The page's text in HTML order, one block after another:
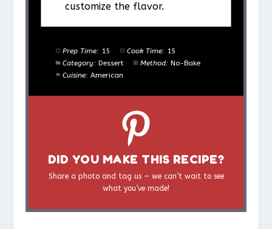
customize the flavor.
Prep Time: 15 Cook Time: 15
Category: Dessert Method: No-Bake
Cuisine: American
DID YOU MAKE THIS RECIPE?
Share a photo and tag us — we can’t wait to see
what you’ve made!